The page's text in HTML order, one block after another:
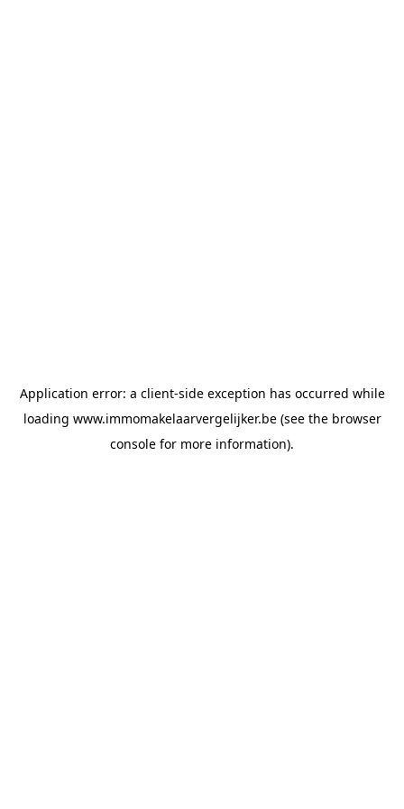
Application error: a client-side exception has occurred while
loading www.immomakelaarvergelijker.be(see the browser
console for more information).